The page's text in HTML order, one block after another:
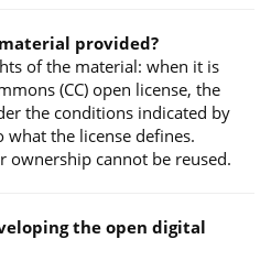
provided?
of the material: when it is
(CC) open license, the
the conditions indicated by
the license defines.
cannot be reused.
the open digital